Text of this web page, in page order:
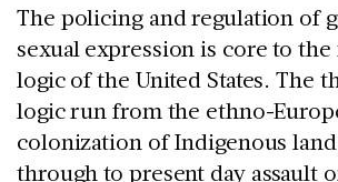
The policing and regulation of
sexual expression is core to
logic of the United States. The
logic run from the ethno-
colonization of Indigenous
through to present day assault